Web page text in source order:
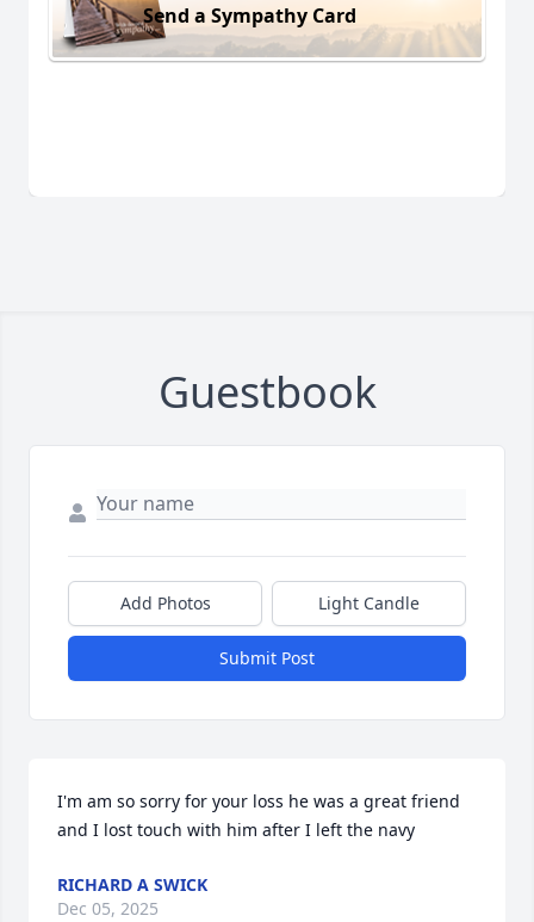
Send a Sympathy Card
Guestbook
Add Photos Light Candle
Submit Post
I'm am so sorry for your loss he was a great friend
and I lost touch with him after I left the navy
RICHARD A SWICK
Dec 05, 2025